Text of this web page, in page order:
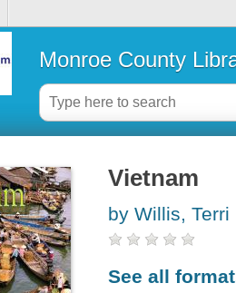
Monroe County
Vietnam
by Willis, Terri
See all